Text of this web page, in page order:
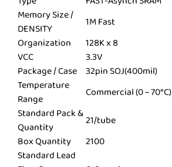
Memory Size /
DENSITY
1M Fast
Organization
128K x 8
VCC
3.3V
Package / Case 32pin SOJ(400mil)
Temperature
Range
Commercial (0 ~ 70°C)
Standard Pack &
Quantity
21/tube
Box Quantity
2100
Standard Lead